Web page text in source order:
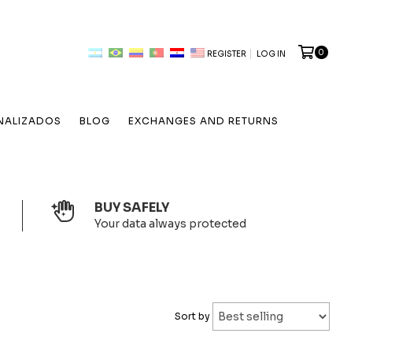
REGISTER LOG IN 0
BLOG EXCHANGES AND RETURNS
BUY SAFELY
Your data always protected
Sort by